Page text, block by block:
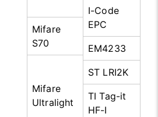
I-Code
EPC
Mifare
S70
EM4233
Mifare
Ultralight
ST LRI2K
TI Tag-it
HF-I